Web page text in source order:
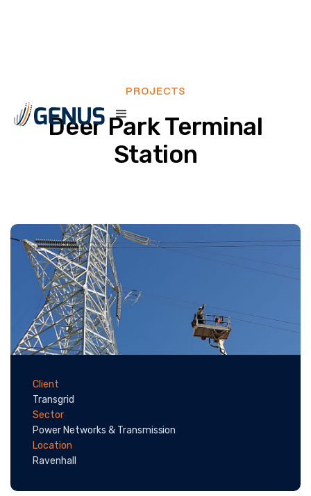
PROJECTS
Deer Park Terminal
Station
Client
Transgrid
Sector
Power Networks & Transmission
Location
Ravenhall